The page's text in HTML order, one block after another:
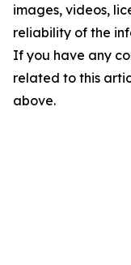
images, videos,
reliability of the
If you have any
related to this
above.